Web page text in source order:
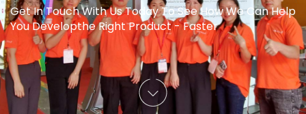
Get In Touch With Us Today To See How We Can Help
You Developthe Right Product - Faster